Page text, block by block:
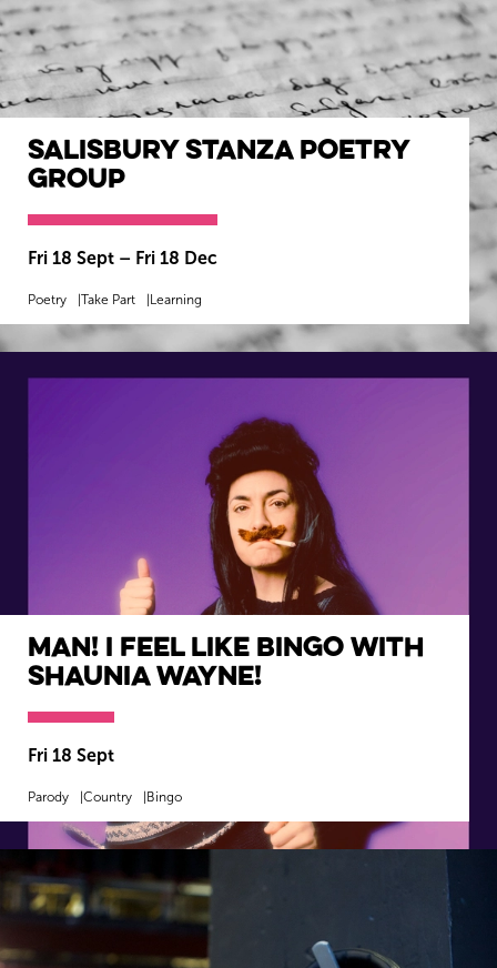
Salisbury Stanza Poetry
Group
Fri 18 Sept – Fri 18 Dec
Poetry Take Part Learning
Man! I Feel Like Bingo with
Shaunia Wayne!
Fri 18 Sept
Parody Country Bingo
MORE INFO